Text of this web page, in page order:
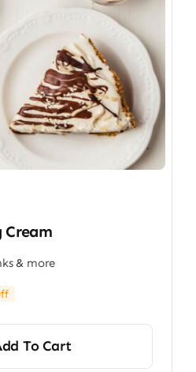
Cream
& more
To Cart